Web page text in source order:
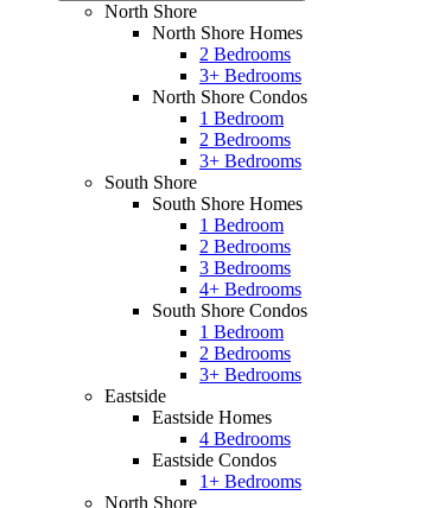
North Shore
North Shore Homes
2 Bedrooms
3+ Bedrooms
North Shore Condos
1 Bedroom
2 Bedrooms
3+ Bedrooms
South Shore
South Shore Homes
1 Bedroom
2 Bedrooms
3 Bedrooms
4+ Bedrooms
South Shore Condos
1 Bedroom
2 Bedrooms
3+ Bedrooms
Eastside
Eastside Homes
4 Bedrooms
Eastside Condos
1+ Bedrooms
North Shore